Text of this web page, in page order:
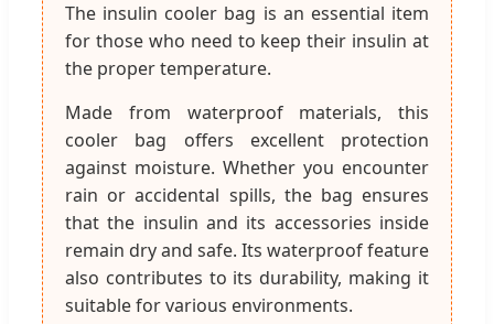
The insulin cooler bag is an essential item
for those who need to keep their insulin at
the proper temperature.
Made from waterproof materials, this
cooler bag offers excellent protection
against moisture. Whether you encounter
rain or accidental spills, the bag ensures
that the insulin and its accessories inside
remain dry and safe. Its waterproof feature
also contributes to its durability, making it
suitable for various environments.